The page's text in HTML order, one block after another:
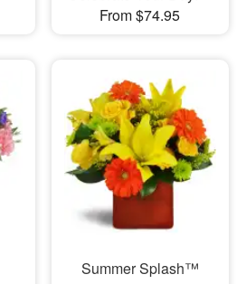
From $74.95
Summer Splash™